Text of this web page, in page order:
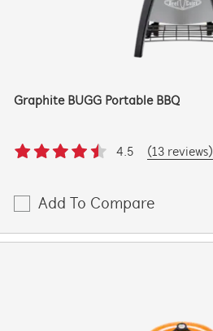
Graphite BUGG Portable BBQ
4.5 (13 reviews)
Add To Compare